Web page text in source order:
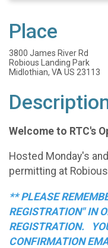
Place
3800 James River Rd
Robious Landing Park
Midlothian, VA US 23113
Welcome to RTC's
Hosted Monday's
permitting at
** PLEASE
REGISTRATION" IN
REGISTRATION.
CONFIRMATION